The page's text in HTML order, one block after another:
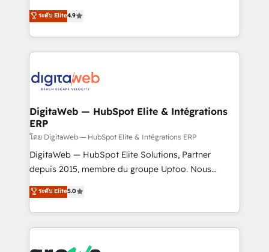
Agent Development Deploy AI agents for
prospecting, follow-ups, service triage, and
onboarding in weeks Growth-Track: Unlock
advanced optimization & adoption 📍 São Paulo, BR
From CRM data migrations to real-time integrations
and portal consolidations, we ensure clean, reliable
data across every system. Core Solutions: -
HubSpot CRM Data Migration - Custom HubSpot
Synchronization - HubSpot Portal Consolidation -
to HubSpot migrations - HubSpot and NetSuite or
ERP integrations - Multi-system data
synchronization - Fixing broken or unreliable
integrations Trusted by RevOps teams to manage
complex, high-risk CRM migrations and integrations.
ระดับ Elite4.9
DigitaWeb — HubSpot Elite & Intégrations
ERP
โดย DigitaWeb — HubSpot Elite & Intégrations ERP
DigitaWeb — HubSpot Elite Solutions, Partner
depuis 2015, membre du groupe Uptoo. Nous
aidons les ETI et PME B2B à unifier Marketing,
Ventes et Service sur HubSpot grâce à la Revenue
Architecture : alignement des équipes, pipeline
prévisible, croissance mesurable. 🔌 Intégrations
ระดับ Elite5.0